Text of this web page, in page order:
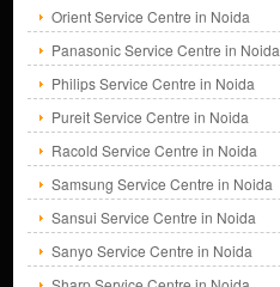
Orient Service Centre in Noida
Panasonic Service Centre in Noida
Philips Service Centre in Noida
Pureit Service Centre in Noida
Racold Service Centre in Noida
Samsung Service Centre in Noida
Sansui Service Centre in Noida
Sanyo Service Centre in Noida